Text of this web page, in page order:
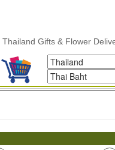
Gifts & Flower Delivery